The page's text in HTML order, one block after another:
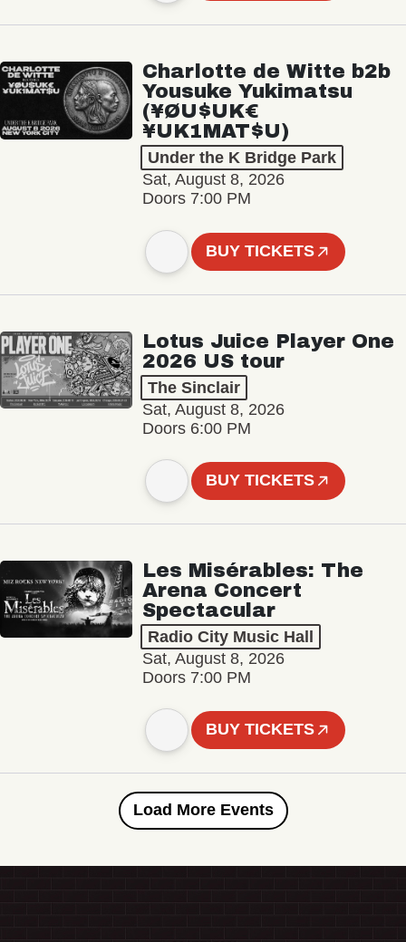
Charlotte de Witte b2b
Yousuke Yukimatsu
(¥ØU$UK€
¥UK1MAT$U)
Under the K Bridge Park
Sat, August 8, 2026
Doors 7:00 PM
BUY TICKETS
Lotus Juice Player One
2026 US tour
The Sinclair
Sat, August 8, 2026
Doors 6:00 PM
BUY TICKETS
Les Misérables: The
Arena Concert
Spectacular
Radio City Music Hall
Sat, August 8, 2026
Doors 7:00 PM
BUY TICKETS
Load More Events